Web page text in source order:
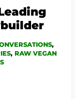
,
, RAW VEGAN